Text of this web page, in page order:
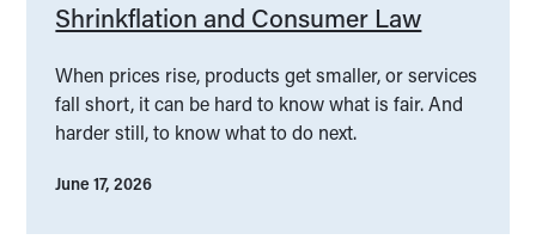
Shrinkflation and Consumer Law
When prices rise, products get smaller, or services
fall short, it can be hard to know what is fair. And
harder still, to know what to do next.
June 17, 2026